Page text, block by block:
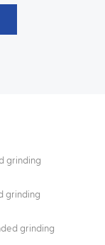
grinding
grinding
grinding